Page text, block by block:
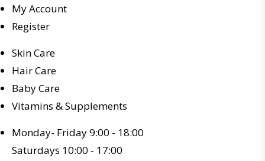
My Account
Register
Skin Care
Hair Care
Baby Care
Vitamins & Supplements
Monday- Friday 9:00 - 18:00
Saturdays 10:00 - 17:00